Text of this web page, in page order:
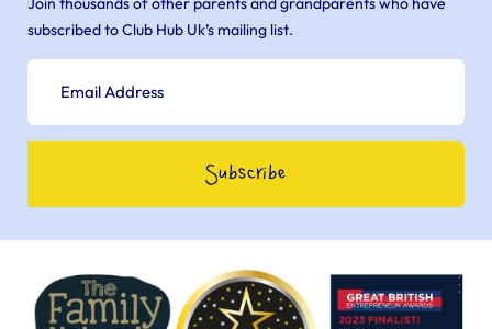
subscribed to Club Hub Uk’s mailing list.